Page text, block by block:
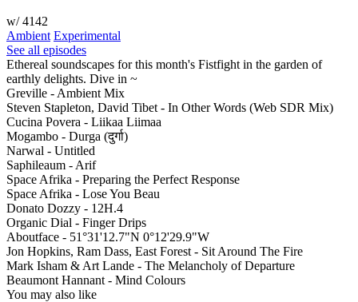
w/ 4142
Ambient Experimental
See all episodes
Ethereal soundscapes for this month's Fistfight in the garden of
earthly delights. Dive in ~
Greville - Ambient Mix
Steven Stapleton, David Tibet - In Other Words (Web SDR Mix)
Cucina Povera - Liikaa Liimaa
Mogambo - Durga (दुर्गा)
Narwal - Untitled
Saphileaum - Arif
Space Afrika - Preparing the Perfect Response
Space Afrika - Lose You Beau
Donato Dozzy - 12H.4
Organic Dial - Finger Drips
Aboutface - 51°31'12.7"N 0°12'29.9"W
Jon Hopkins, Ram Dass, East Forest - Sit Around The Fire
Mark Isham & Art Lande - The Melancholy of Departure
Beaumont Hannant - Mind Colours
You may also like